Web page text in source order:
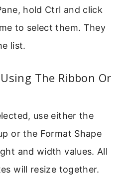
hold Ctrl and click
to select them. They
list.
The Ribbon Or
use either the
or the Format Shape
and width values. All
will resize together.